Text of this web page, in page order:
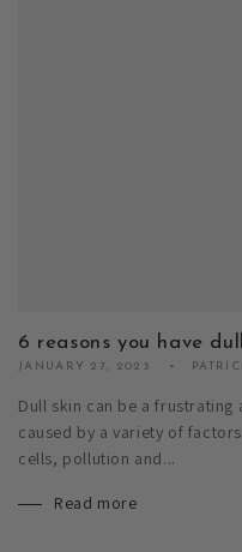
6 reasons you have
JANUARY 27, 2023
Dull skin can be a
caused by a variety of
cells, pollution and...
Read more